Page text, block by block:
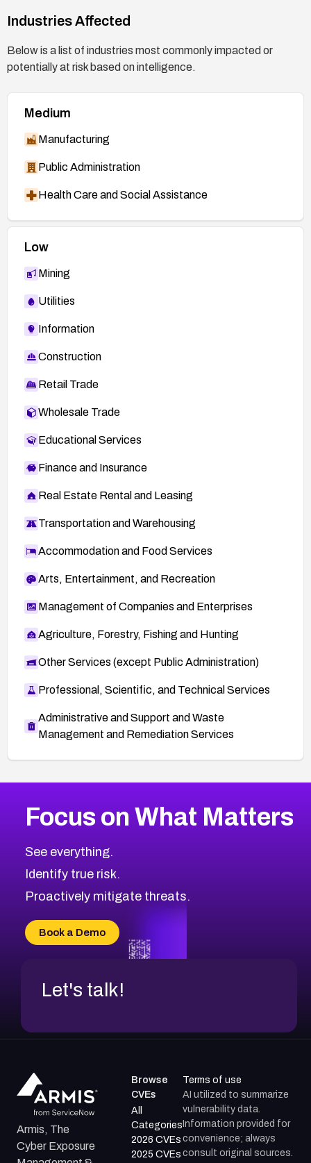
Industries Affected
Below is a list of industries most commonly impacted or
potentially at risk based on intelligence.
Medium
Manufacturing
Public Administration
Health Care and Social Assistance
Low
Mining
Utilities
Information
Construction
Retail Trade
Wholesale Trade
Educational Services
Finance and Insurance
Real Estate Rental and Leasing
Transportation and Warehousing
Accommodation and Food Services
Arts, Entertainment, and Recreation
Management of Companies and Enterprises
Agriculture, Forestry, Fishing and Hunting
Other Services (except Public Administration)
Professional, Scientific, and Technical Services
Administrative and Support and Waste
Management and Remediation Services
CVE-2026-67863
CVE-2026-71321
CVE-2026-71316
CVE-2026-71314
CVE-2026-34966
CVE-2026-71312
2016CVE Database
Browse All CVE Categories
Focus on What Matters
See everything.
Identify true risk.
Proactively mitigate threats.
Book a Demo
Let's talk!
Armis, The
Cyber Exposure
Browse
CVEs
All
Categories
2026 CVEs
2025 CVEs
Terms of use
AI utilized to summarize
vulnerability data.
Information provided for
convenience; always
consult original sources.